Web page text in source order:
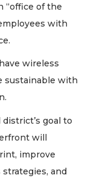
“office of the
with
wireless
sustainable with
goal to
will
improve
and